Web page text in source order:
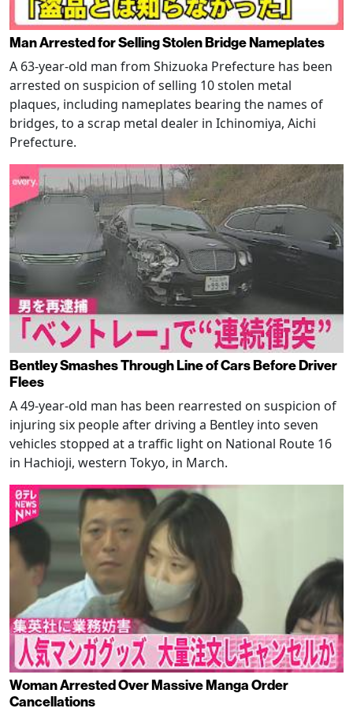
Man Arrested for Selling Stolen Bridge Nameplates
A 63-year-old man from Shizuoka Prefecture has been
arrested on suspicion of selling 10 stolen metal
plaques, including nameplates bearing the names of
bridges, to a scrap metal dealer in Ichinomiya, Aichi
Prefecture.
Bentley Smashes Through Line of Cars Before Driver
Flees
A 49-year-old man has been rearrested on suspicion of
injuring six people after driving a Bentley into seven
vehicles stopped at a traffic light on National Route 16
in Hachioji, western Tokyo, in March.
Woman Arrested Over Massive Manga Order
Cancellations